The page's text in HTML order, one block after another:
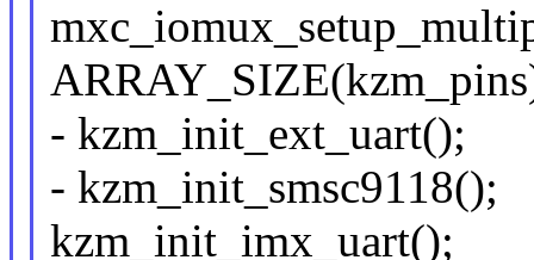
- kzm_init_ext_uart();
- kzm_init_smsc9118();
kzm_init_imx_uart();